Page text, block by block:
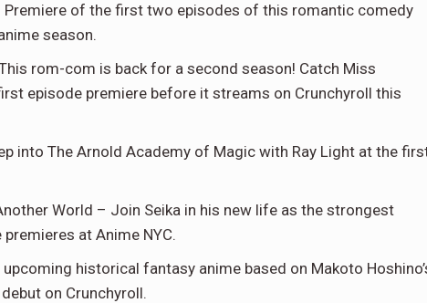
Premiere of the first two episodes of this romantic comedy
season.
rom-com is back for a second season! Catch Miss
episode premiere before it streams on Crunchyroll this
into The Arnold Academy of Magic with Ray Light at the
World – Join Seika in his new life as the strongest
at Anime NYC.
historical fantasy anime based on Makoto
on Crunchyroll.